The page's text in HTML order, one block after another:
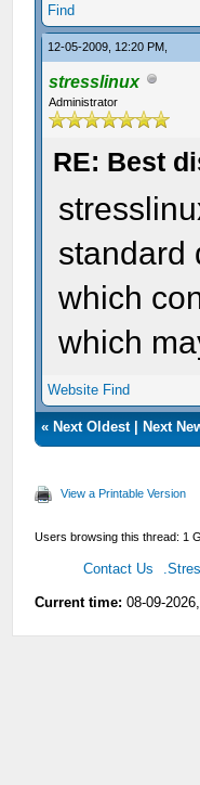
Find
12-05-2009, 12:20 PM,
stresslinux
Administrator
RE: Best
standard
which
which
Website Find
«Next Oldest|Next
View a Printable Version
Users browsing this thread: 1
Contact Us
Current time: 08-09-